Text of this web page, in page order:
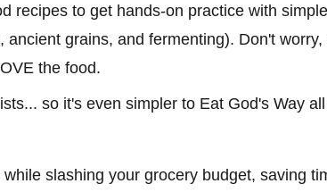
recipes to get hands-on practice with simple
grains, and fermenting). Don't worry,
the food.
so it's even simpler to Eat God's Way
slashing your grocery budget, saving